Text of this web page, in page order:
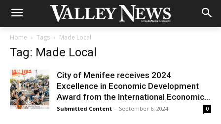
Home Tags Made Local
Tag: Made Local
City of Menifee receives 2024
Excellence in Economic Development
Award from the International Economic...
Submitted Content - September 6, 2024 0